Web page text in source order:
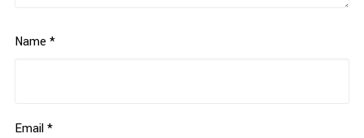
Name *
Email*